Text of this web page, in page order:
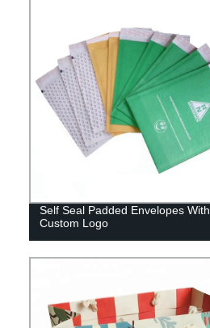
Self Seal Padded Envelopes With
Custom Logo